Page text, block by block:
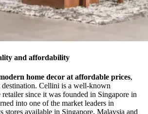
and affordability
home decor at affordable prices,
Cellini is a well-known
since it was founded in Singapore in
into one of the market leaders in
stores available in Singapore, Malaysia and